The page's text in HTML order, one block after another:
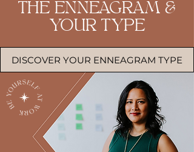
THE ENNEAGRAM &
YOUR TYPE
DISCOVER YOUR ENNEAGRAM TYPE